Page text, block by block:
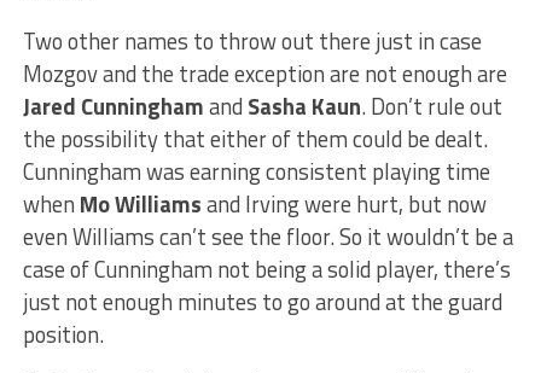
Two other names to throw out there just in case
Mozgov and the trade exception are not enough are
Jared Cunninghamand Sasha Kaun. Don’t rule out
the possibility that either of them could be dealt.
Cunningham was earning consistent playing time
when Mo Williamsand Irving were hurt, but now
even Williams can’t see the floor. So it wouldn’t be a
case of Cunningham not being a solid player, there’s
just not enough minutes to go around at the guard
position.